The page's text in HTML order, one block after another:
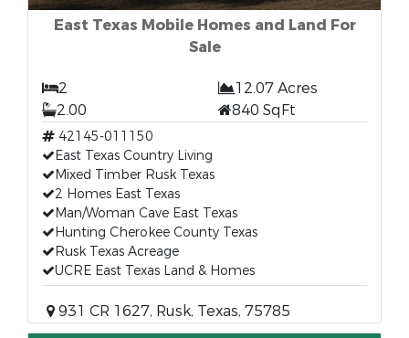
East Texas Mobile Homes and Land For
Sale
2
12.07 Acres
2.00
840 SqFt
42145-011150
East Texas Country Living
Mixed Timber Rusk Texas
2 Homes East Texas
Man/Woman Cave East Texas
Hunting Cherokee County Texas
Rusk Texas Acreage
UCRE East Texas Land & Homes
931 CR 1627, Rusk, Texas, 75785